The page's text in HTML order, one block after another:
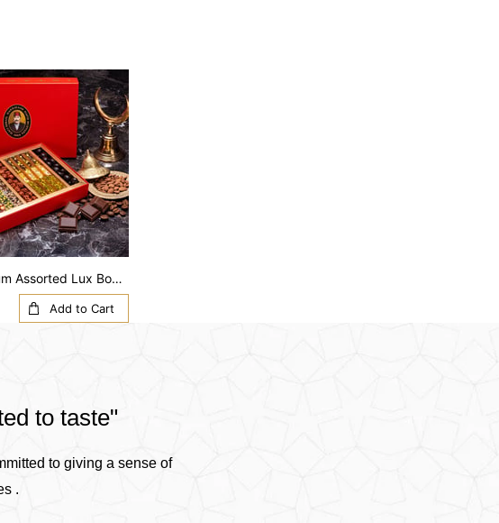
HM 1864 Premium Assorted Lux Box XL
Add to Cart
to taste"
to giving a sense of
.